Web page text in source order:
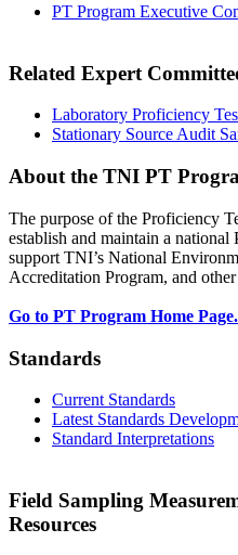
PT Program Executive
Related Expert
Laboratory Proficiency
Stationary Source Audit
About the TNI PT
The purpose of the Proficiency
establish and maintain a national
support TNI’s National
Accreditation Program, and
Go to PT Program Home
Standards
Current Standards
Latest Standards
Standard Interpretations
Field Sampling
Resources